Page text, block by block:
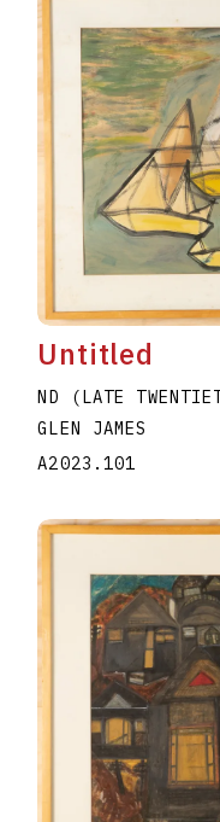
Untitled
ND (LATE
GLEN JAMES
A2023.101